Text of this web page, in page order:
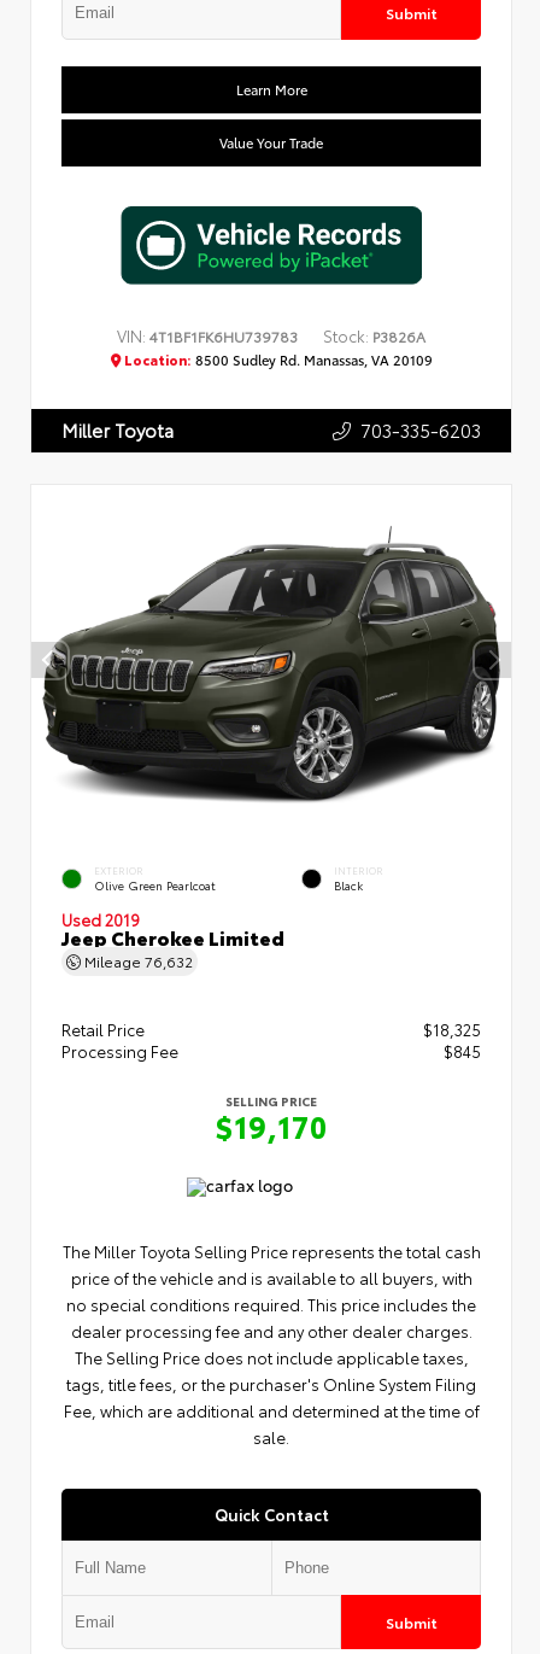
Submit
Learn More
Value Your Trade
VIN: 4T1BF1FK6HU739783 Stock: P3826A
Location: 8500 Sudley Rd. Manassas, VA 20109
Miller Toyota 703-335-6203
EXTERIOR
Olive Green Pearlcoat
INTERIOR
Black
Used 2019
Jeep Cherokee Limited
Mileage 76,632
Retail Price
$18,325
Processing Fee
$845
SELLING PRICE
$19,170
The Miller Toyota Selling Price represents the total cash
price of the vehicle and is available to all buyers, with
no special conditions required. This price includes the
dealer processing fee and any other dealer charges.
The Selling Price does not include applicable taxes,
tags, title fees, or the purchaser's Online System Filing
Fee, which are additional and determined at the time of
sale.
Quick Contact
Submit